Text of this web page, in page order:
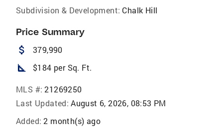
Subdivision & Development: Chalk Hill
Price Summary
attach_money 379,990
square_foot $184 per Sq. Ft.
MLS #: 21269250
Last Updated: August 6, 2026, 08:53 PM
Added: 2 month(s) ago